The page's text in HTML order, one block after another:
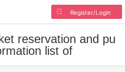
Register/Login
reservation and pu
list of